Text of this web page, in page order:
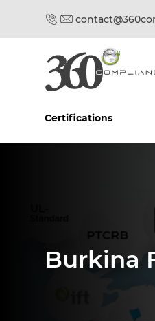
Certifications
Burkina